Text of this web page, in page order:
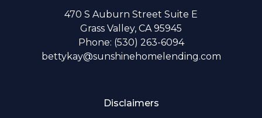
470 S Auburn Street Suite E
Grass Valley, CA 95945
Phone: (530) 263-6094
bettykay@sunshinehomelending.com
Disclaimers